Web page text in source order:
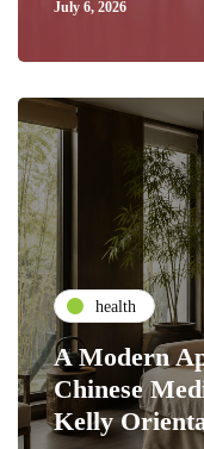
July 6, 2026
health
A Modern
Chinese
Kelly